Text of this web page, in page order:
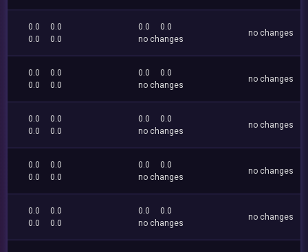
0.0
0.0
0.0
0.0
0.0
0.0
no changes
no changes
0.0
0.0
0.0
0.0
0.0
0.0
no changes
no changes
0.0
0.0
0.0
0.0
0.0
0.0
no changes
no changes
0.0
0.0
0.0
0.0
0.0
0.0
no changes
no changes
0.0
0.0
0.0
0.0
0.0
0.0
no changes
no changes